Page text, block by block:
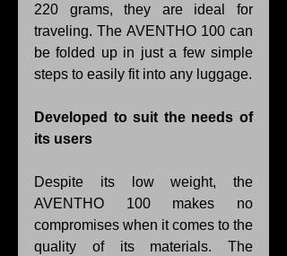
220 grams, they are ideal for
traveling. The AVENTHO 100 can
be folded up in just a few simple
steps to easily fit into any luggage.
Developed to suit the needs of
its users
Despite its low weight, the
AVENTHO 100 makes no
compromises when it comes to the
quality of its materials. The